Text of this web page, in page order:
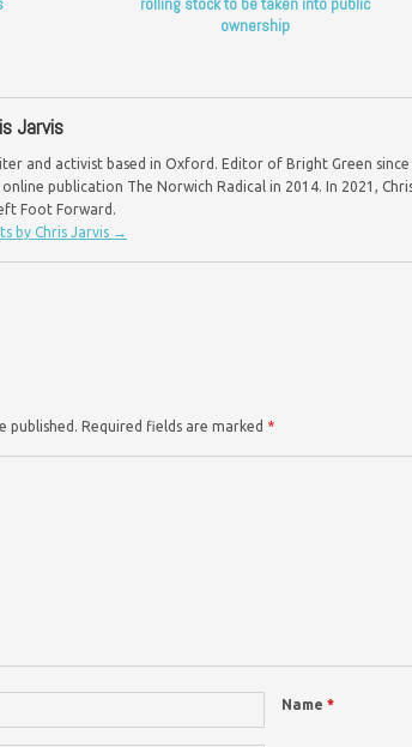
ownership
Jarvis
and activist based in Oxford. Editor of Bright Green
publication The Norwich Radical in 2014. In 2021,
Foot Forward.
by Chris Jarvis →
published. Required fields are marked *
Name *